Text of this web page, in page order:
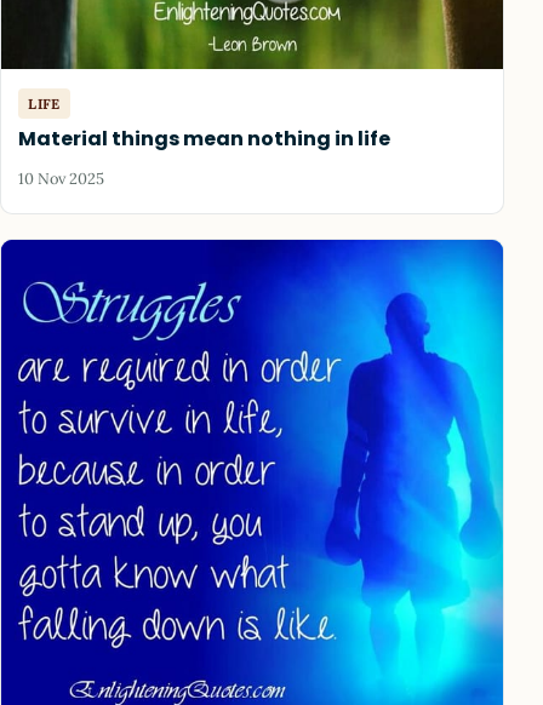
LIFE
Material things mean nothing in life
10 Nov 2025